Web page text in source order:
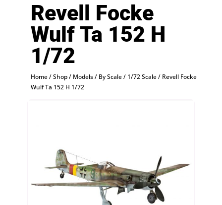
Revell Focke
Wulf Ta 152 H
1/72
Home/Shop/ Models/ By Scale/ 1/72 Scale/ Revell Focke
Wulf Ta 152 H 1/72